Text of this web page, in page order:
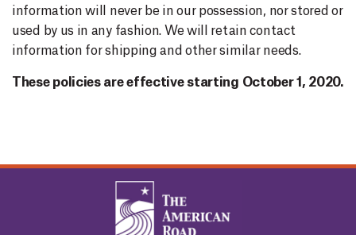
information will never be in our possession, nor stored or
used by us in any fashion. We will retain contact
information for shipping and other similar needs.
These policies are effective starting October 1, 2020.